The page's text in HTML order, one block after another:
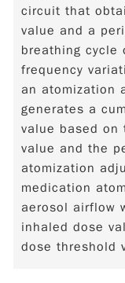
circuit that
value and a
breathing cycle
frequency
an atomization
generates a
value based
value and the
atomization
medication
aerosol airflow
inhaled dose
dose threshold